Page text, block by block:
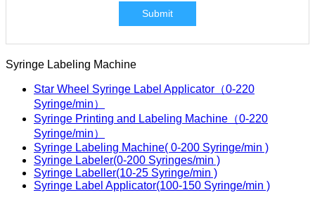
Submit
Syringe Labeling Machine
Star Wheel Syringe Label Applicator（0-220
Syringe/min）
Syringe Printing and Labeling Machine（0-220
Syringe/min）
Syringe Labeling Machine( 0-200 Syringe/min )
Syringe Labeler(0-200 Syringes/min )
Syringe Labeller(10-25 Syringe/min )
Syringe Label Applicator(100-150 Syringe/min )